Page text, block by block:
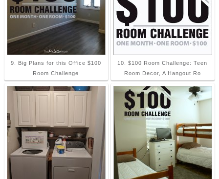
9. Big Plans for this Office $100
Room Challenge
10. $100 Room Challenge: Teen
Room Decor, A Hangout Ro